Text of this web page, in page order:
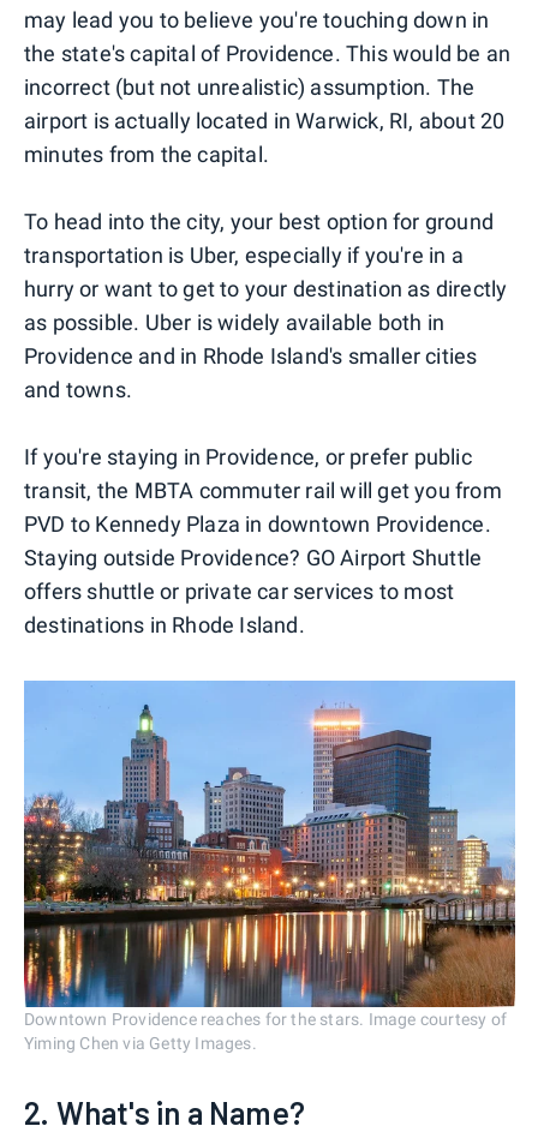
may lead you to believe you're touching down in
the state's capital of Providence. This would be an
incorrect (but not unrealistic) assumption. The
airport is actually located in Warwick, RI, about 20
minutes from the capital.
To head into the city, your best option for ground
transportation is Uber, especially if you're in a
hurry or want to get to your destination as directly
as possible. Uber is widely available both in
Providence and in Rhode Island's smaller cities
and towns.
If you're staying in Providence, or prefer public
transit, the MBTA commuter rail will get you from
PVD to Kennedy Plaza in downtown Providence.
Staying outside Providence? GO Airport Shuttle
offers shuttle or private car services to most
destinations in Rhode Island.
Downtown Providence reaches for the stars. Image courtesy of
Yiming Chen via Getty Images.
2. What's in a Name?